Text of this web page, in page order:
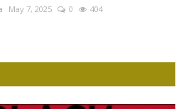
May 7, 2025 0 404